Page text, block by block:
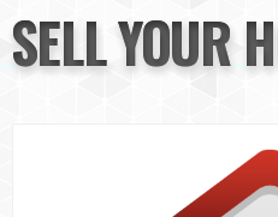
Sell Now
Info
SELL YOUR